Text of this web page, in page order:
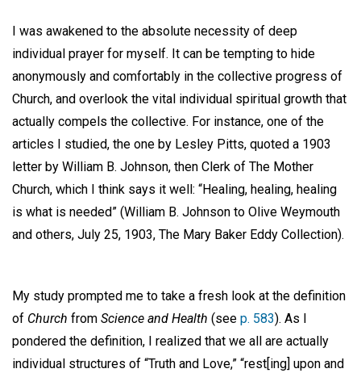
I was awakened to the absolute necessity of deep
individual prayer for myself. It can be tempting to hide
anonymously and comfortably in the collective progress of
Church, and overlook the vital individual spiritual growth that
actually compels the collective. For instance, one of the
articles I studied, the one by Lesley Pitts, quoted a 1903
letter by William B. Johnson, then Clerk of The Mother
Church, which I think says it well: “Healing, healing, healing
is what is needed” (William B. Johnson to Olive Weymouth
and others, July 25, 1903, The Mary Baker Eddy Collection).
My study prompted me to take a fresh look at the definition
of Church from Science and Health (see p. 583). As I
pondered the definition, I realized that we all are actually
individual structures of “Truth and Love,” “rest[ing] upon and